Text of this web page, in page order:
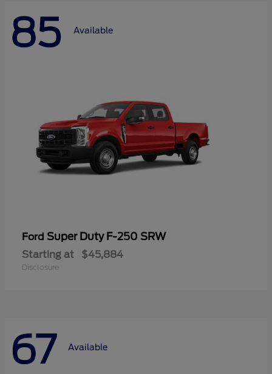
85 Available
Ford Super Duty F-250 SRW
Starting at $45,884
Disclosure
67 Available